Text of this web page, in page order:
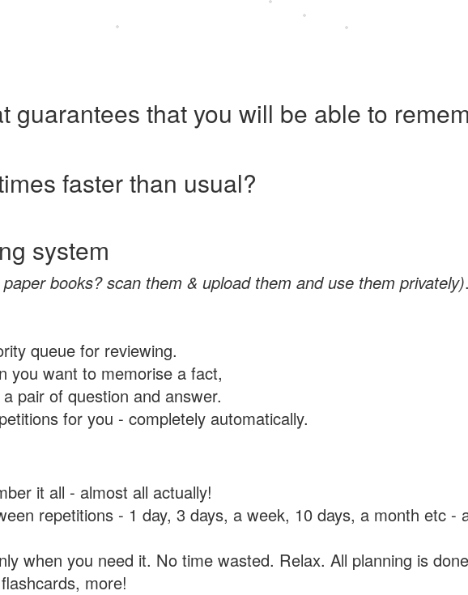
guarantees that you will be able to
faster than usual?
system
books? scan them & upload them and use them privately).
queue for reviewing.
you want to memorise a fact,
pair of question and answer.
for you - completely automatically.
it all - almost all actually!
repetitions - 1 day, 3 days, a week, 10 days, a month etc
when you need it. No time wasted. Relax. All planning is
more!